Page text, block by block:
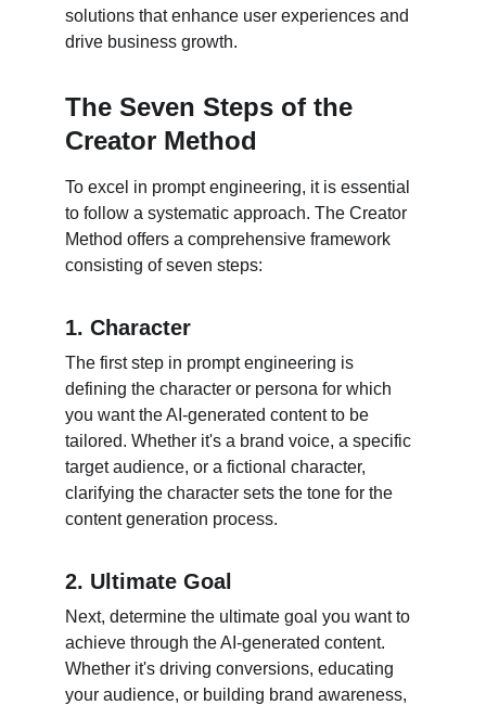
solutions that enhance user experiences and
drive business growth.
The Seven Steps of the
Creator Method
To excel in prompt engineering, it is essential
to follow a systematic approach. The Creator
Method offers a comprehensive framework
consisting of seven steps:
1. Character
The first step in prompt engineering is
defining the character or persona for which
you want the AI-generated content to be
tailored. Whether it's a brand voice, a specific
target audience, or a fictional character,
clarifying the character sets the tone for the
content generation process.
2. Ultimate Goal
Next, determine the ultimate goal you want to
achieve through the AI-generated content.
Whether it's driving conversions, educating
your audience, or building brand awareness,